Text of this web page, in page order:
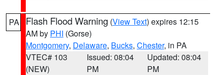
PA Flash Flood Warning (View Text) expires 12:15
AM by PHI (Gorse)
Montgomery, Delaware, Bucks, Chester, in PA
VTEC# 103
(NEW)
Issued: 08:04
PM
Updated: 08:04
PM